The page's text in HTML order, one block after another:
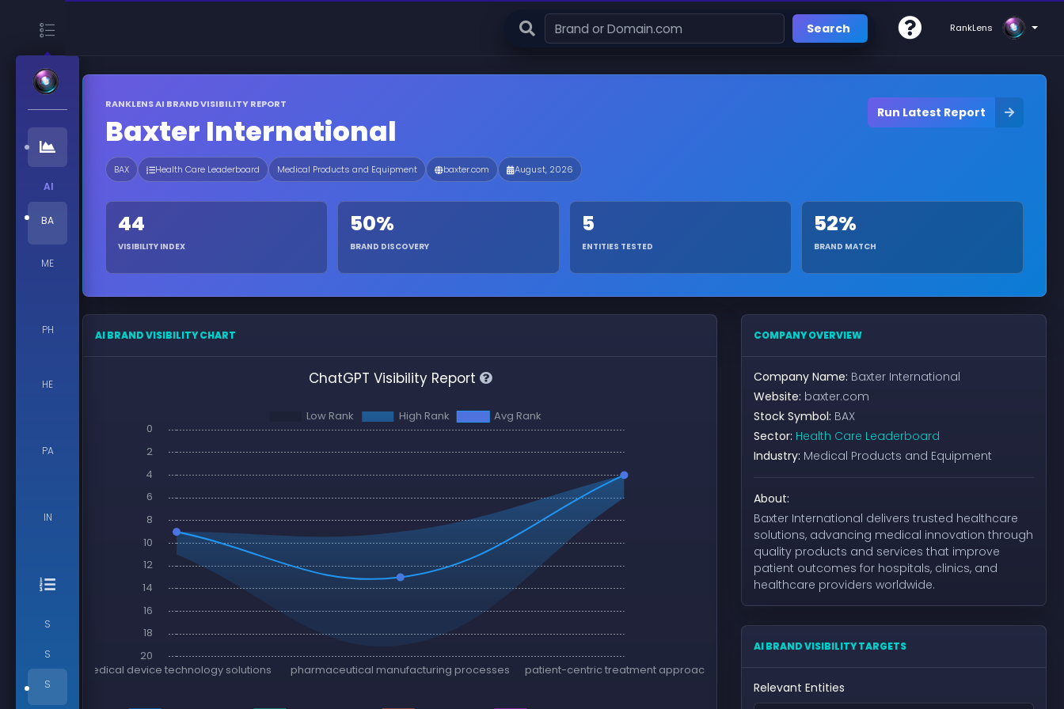
AI
BA
ME
PH
HE
PA
IN
S
S
S
Search RankLens
RANKLENS AI BRAND VISIBILITY REPORT
Baxter International
BAX Health Care Leaderboard Medical Products and Equipment baxter.com August, 2026
Run Latest Report
44
VISIBILITY INDEX
50%
BRAND DISCOVERY
5
ENTITIES TESTED
52%
BRAND MATCH
AI BRAND VISIBILITY CHART
ChatGPT Visibility Report
COMPANY OVERVIEW
Company Name: Baxter International
Website: baxter.com
Stock Symbol: BAX
Sector: Health Care Leaderboard
Industry: Medical Products and Equipment
About:
Baxter International delivers trusted healthcare
solutions, advancing medical innovation through
quality products and services that improve
patient outcomes for hospitals, clinics, and
healthcare providers worldwide.
AI BRAND VISIBILITY TARGETS
Relevant Entities